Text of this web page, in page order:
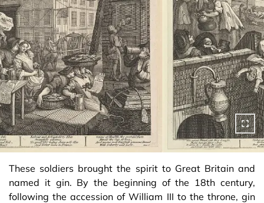
These soldiers brought the spirit to Great Britain and
named it gin. By the beginning of the 18th century,
following the accession of William III to the throne, gin